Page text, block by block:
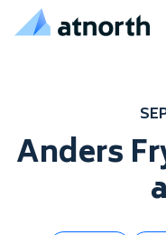
atNorth
Anders